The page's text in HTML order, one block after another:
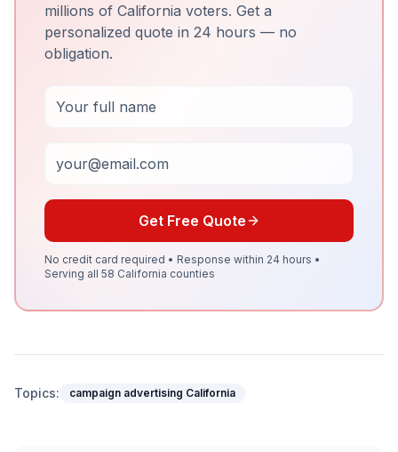
millions of California voters. Get a
personalized quote in 24 hours — no
obligation.
Get Free Quote
No credit card required • Response within 24 hours •
Serving all 58 California counties
Topics: campaign advertising California